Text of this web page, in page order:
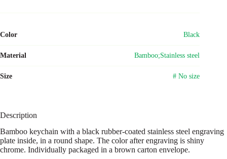
Color Black
Material Bamboo;Stainless steel
Size # No size
Description
Bamboo keychain with a black rubber-coated stainless steel engraving
plate inside, in a round shape. The color after engraving is shiny
chrome. Individually packaged in a brown carton envelope.